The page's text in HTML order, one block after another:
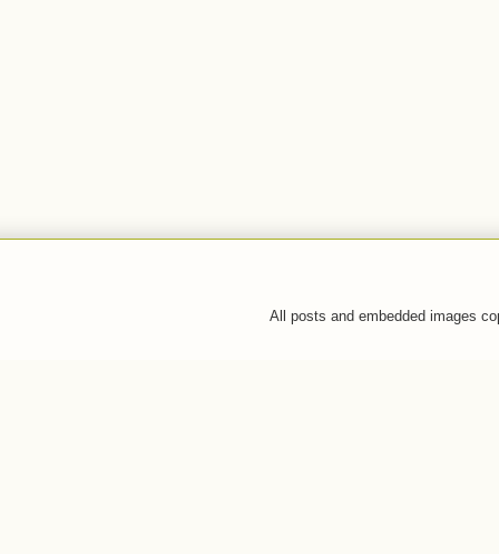
All posts and embedded images